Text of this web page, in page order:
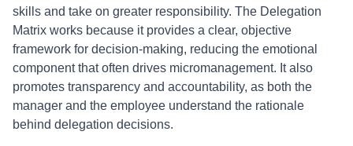
skills and take on greater responsibility. The Delegation
Matrix works because it provides a clear, objective
framework for decision-making, reducing the emotional
component that often drives micromanagement. It also
promotes transparency and accountability, as both the
manager and the employee understand the rationale
behind delegation decisions.